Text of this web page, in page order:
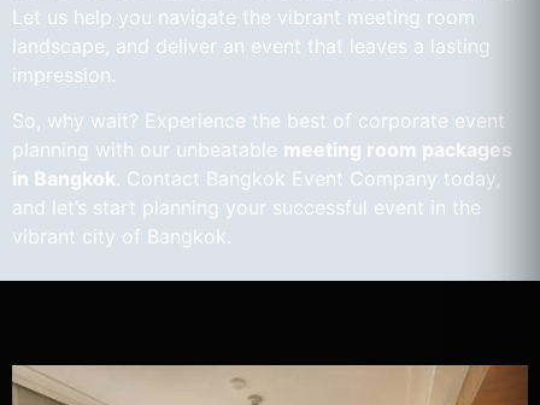
Let us help you navigate the vibrant meeting room
landscape, and deliver an event that leaves a lasting
impression.
So, why wait? Experience the best of corporate event
planning with our unbeatable meeting room packages
in Bangkok. Contact Bangkok Event Company today,
and let’s start planning your successful event in the
vibrant city of Bangkok.